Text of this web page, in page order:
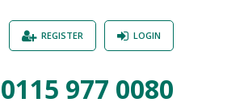
0115 977 0080
LOGIN
REGISTER